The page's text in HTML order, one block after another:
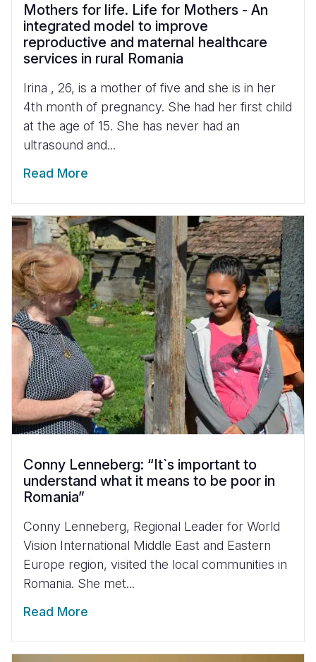
Mothers for life. Life for Mothers - An
integrated model to improve
reproductive and maternal healthcare
services in rural Romania
Irina , 26, is a mother of five and she is in her
4th month of pregnancy. She had her first child
at the age of 15. She has never had an
ultrasound and...
Read More
Conny Lenneberg: “It`s important to
understand what it means to be poor in
Romania”
Conny Lenneberg, Regional Leader for World
Vision International Middle East and Eastern
Europe region, visited the local communities in
Romania. She met...
Read More